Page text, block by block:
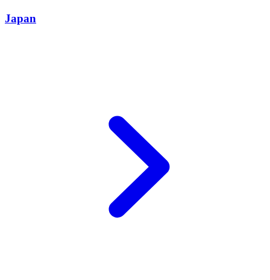
Japan